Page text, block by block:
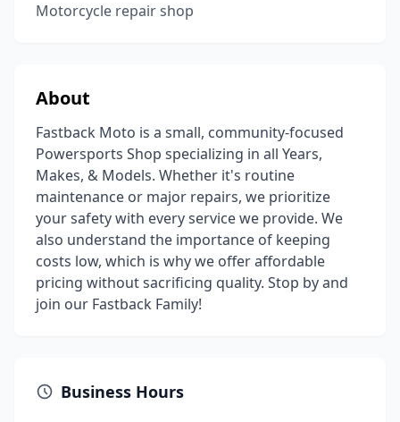
Motorcycle repair shop
About
Fastback Moto is a small, community-focused
Powersports Shop specializing in all Years,
Makes, & Models. Whether it's routine
maintenance or major repairs, we prioritize
your safety with every service we provide. We
also understand the importance of keeping
costs low, which is why we offer affordable
pricing without sacrificing quality. Stop by and
join our Fastback Family!
Business Hours